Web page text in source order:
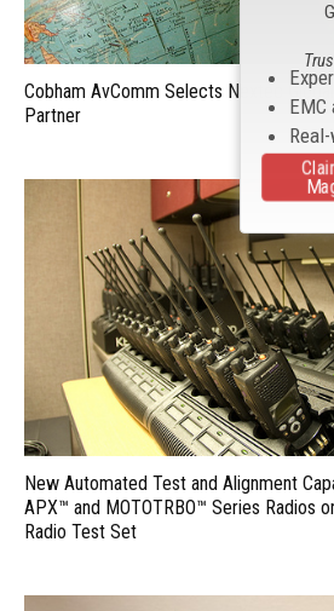
Cobham AvComm Selects Nextec
Partner
New Automated Test and Alignment
APX™ and MOTOTRBO™ Series Radios
Radio Test Set